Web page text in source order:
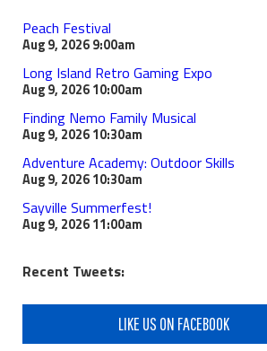
Peach Festival
Aug 9, 20269:00am
Long Island Retro Gaming Expo
Aug 9, 202610:00am
Finding Nemo Family Musical
Aug 9, 202610:30am
Adventure Academy: Outdoor Skills
Aug 9, 202610:30am
Sayville Summerfest!
Aug 9, 202611:00am
Recent Tweets:
LIKE US ON FACEBOOK